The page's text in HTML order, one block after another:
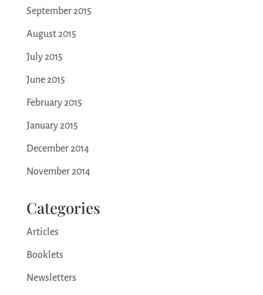
September 2015
August 2015
July 2015
June 2015
February 2015
January 2015
December 2014
November 2014
Categories
Articles
Booklets
Newsletters